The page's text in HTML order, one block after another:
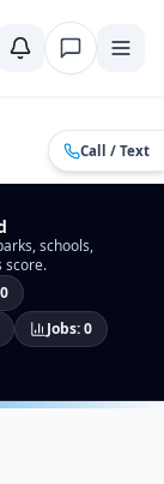
Call / Text
schools,
score.
0
Jobs:0